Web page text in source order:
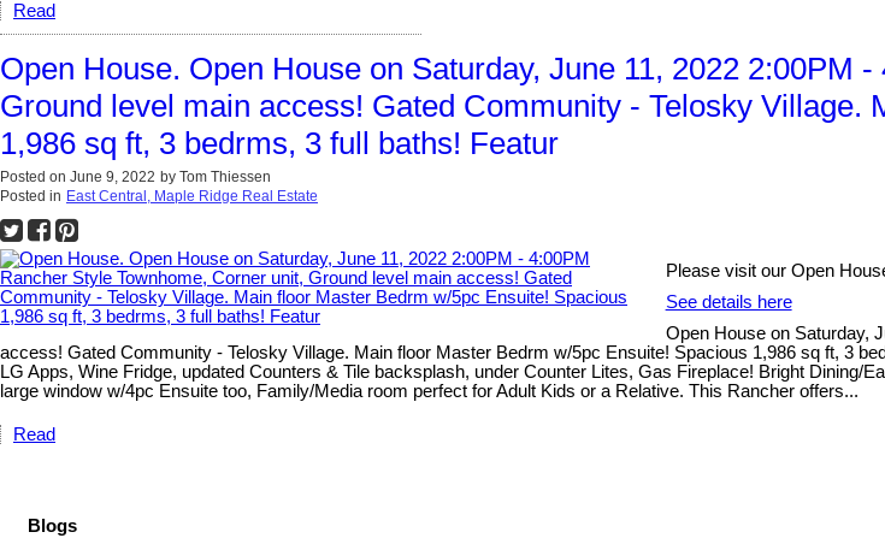
Read
Open House. Open House on Saturday, June 11, 2022 2:00PM
Ground level main access! Gated Community - Telosky
1,986 sq ft, 3 bedrms, 3 full baths! Featur
Posted on June 9, 2022 by Tom Thiessen
Posted in East Central, Maple Ridge Real Estate
Please visit our Open
See details here
Open House on Saturday,
access! Gated Community - Telosky Village. Main floor Master Bedrm w/5pc Ensuite! Spacious 1,986 sq ft, 3
LG Apps, Wine Fridge, updated Counters & Tile backsplash, under Counter Lites, Gas Fireplace! Bright
large window w/4pc Ensuite too, Family/Media room perfect for Adult Kids or a Relative. This Rancher offers...
Read
Blogs